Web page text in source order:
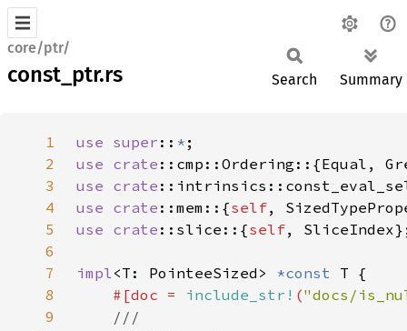
core/ptr/
const_ptr.rs Search Summary
1 use super :: *
2
use crate
3
use crate
4
use crate ::mem::{self
5
use crate ::slice::{self
6
7
impl<T: PointeeSized> *const
8
#[doc = include_str! ("docs/
9